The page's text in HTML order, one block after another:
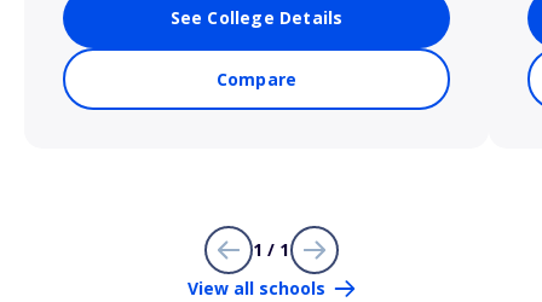
See College Details
Compare
1 / 1
View all schools